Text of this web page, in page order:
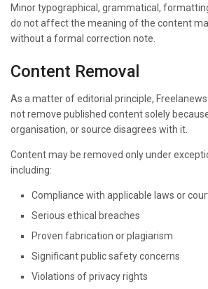
Minor typographical, grammatical,
do not affect the meaning of the content
without a formal correction note.
Content Removal
As a matter of editorial principle,
not remove published content solely
organisation, or source disagrees with it.
Content may be removed only under
including:
Compliance with applicable laws or
Serious ethical breaches
Proven fabrication or plagiarism
Significant public safety concerns
Violations of privacy rights